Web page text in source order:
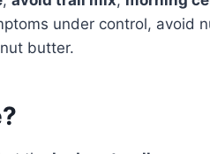
under control, avoid
butter.